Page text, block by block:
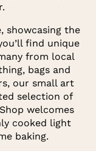
showcasing the
find unique
from local
bags and
our small art
selection of
welcomes
cooked light
baking.